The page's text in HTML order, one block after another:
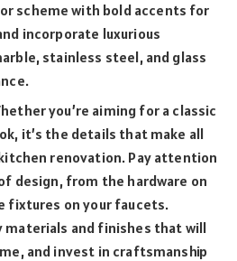
scheme with bold accents for
incorporate luxurious
stainless steel, and glass
you’re aiming for a classic
it’s the details that make all
renovation. Pay attention
design, from the hardware on
fixtures on your faucets.
materials and finishes that will
and invest in craftsmanship